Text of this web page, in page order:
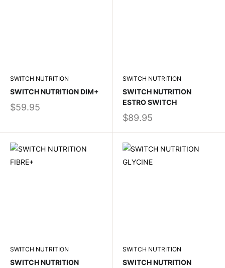
SWITCH NUTRITION
SWITCH NUTRITION DIM+
$59.95
SWITCH NUTRITION
SWITCH NUTRITION
ESTRO SWITCH
$89.95
SWITCH NUTRITION
SWITCH NUTRITION
SWITCH NUTRITION
SWITCH NUTRITION